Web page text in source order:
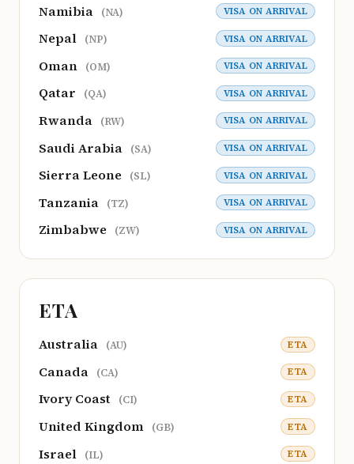
Namibia (NA) VISA ON ARRIVAL
Nepal (NP) VISA ON ARRIVAL
Oman (OM) VISA ON ARRIVAL
Qatar (QA) VISA ON ARRIVAL
Rwanda (RW) VISA ON ARRIVAL
Saudi Arabia (SA) VISA ON ARRIVAL
Sierra Leone (SL) VISA ON ARRIVAL
Tanzania (TZ) VISA ON ARRIVAL
Zimbabwe (ZW) VISA ON ARRIVAL
ETA
Australia (AU) ETA
Canada (CA) ETA
Ivory Coast (CI) ETA
United Kingdom (GB) ETA
Israel (IL) ETA